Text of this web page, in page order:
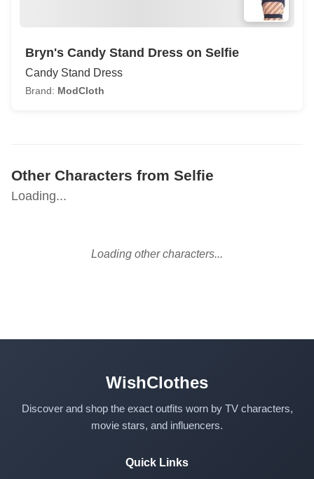
Bryn's Candy Stand Dress on Selfie
Candy Stand Dress
Brand: ModCloth
Other Characters from Selfie
Loading...
Loading other characters...
WishClothes
Discover and shop the exact outfits worn by TV characters,
movie stars, and influencers.
Quick Links